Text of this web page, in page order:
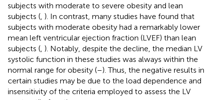
subjects with moderate to severe obesity and lean
subjects ( ). In contrast, many studies have found that
subjects with moderate obesity had a remarkably lower
mean left ventricular ejection fraction (LVEF) than lean
subjects ( ). Notably, despite the decline, the median LV
systolic function in these studies was always within the
normal range for obesity (–). Thus, the negative results in
certain studies may be due to the load dependence and
insensitivity of the criteria employed to assess the LV